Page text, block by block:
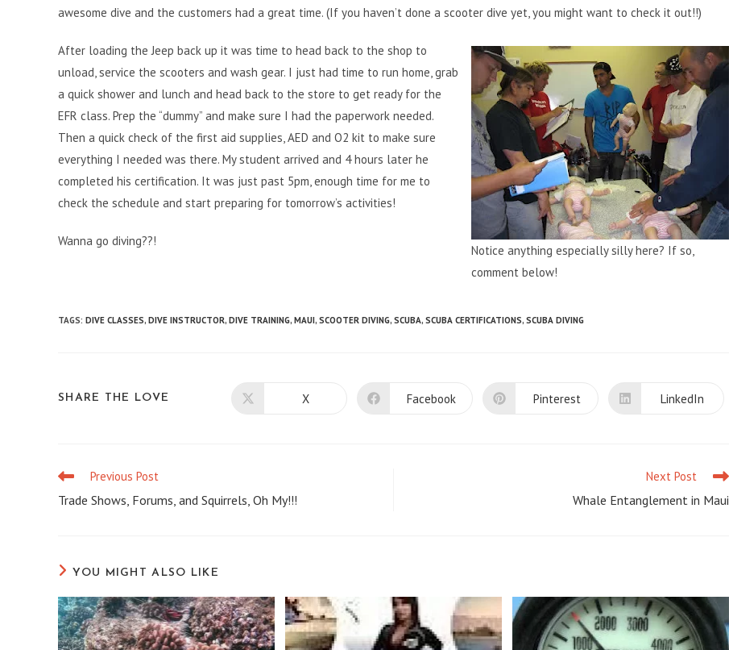
awesome dive and the customers had a great time. (If you haven’t done a scooter dive yet, you might want to check it out!!)
Notice anything especially silly here? If so,
comment below!
After loading the Jeep back up it was time to head back to the shop to
unload, service the scooters and wash gear. I just had time to run home, grab
a quick shower and lunch and head back to the store to get ready for the
EFR class. Prep the “dummy” and make sure I had the paperwork needed.
Then a quick check of the first aid supplies, AED and O2 kit to make sure
everything I needed was there. My student arrived and 4 hours later he
completed his certification. It was just past 5pm, enough time for me to
check the schedule and start preparing for tomorrow’s activities!
Wanna go diving??!
TAGS: DIVE CLASSES, DIVE INSTRUCTOR, DIVE TRAINING, MAUI, SCOOTER DIVING, SCUBA, SCUBA CERTIFICATIONS, SCUBA DIVING
SHARE THE LOVE Opens
X Opens
Facebook Opens
Pinterest Opens
LinkedIn
Read
articles
Previous Post
Trade Shows, Forums, and Squirrels, Oh My!!!
Next Post
Whale Entanglement in Maui
YOU MIGHT ALSO LIKE